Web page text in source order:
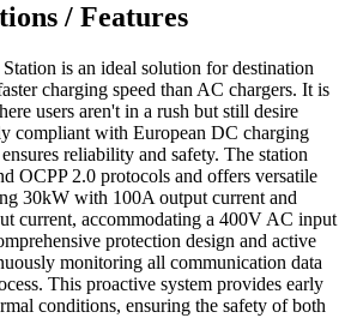
/ Features
is an ideal solution for destination
charging speed than AC chargers. It is
users aren't in a rush but still desire
compliant with European DC charging
reliability and safety. The station
OCPP 2.0 protocols and offers versatile
30kW with 100A output current and
current, accommodating a 400V AC input
protection design and active
monitoring all communication data
This proactive system provides early
conditions, ensuring the safety of both